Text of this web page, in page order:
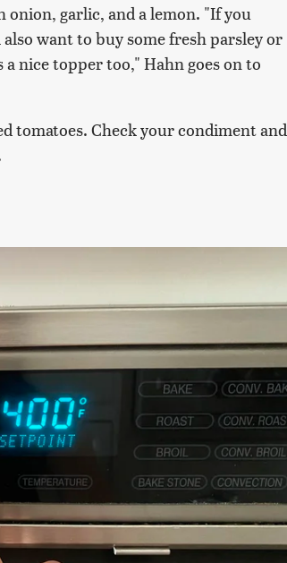
onion, garlic, and a lemon. "If you
want to buy some fresh parsley or
nice topper too," Hahn goes on to
tomatoes. Check your condiment and